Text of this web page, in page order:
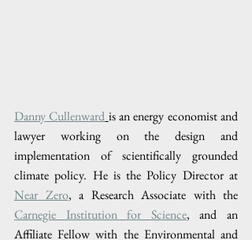
Danny Cullenward is an energy economist and
lawyer working on the design and
implementation of scientifically grounded
Near Zero
Carnegie Institution for Science, and an
Affiliate Fellow with the Environmental and